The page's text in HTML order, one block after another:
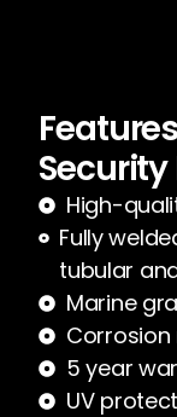
Security
High-
Fully
tubular
Marine
5 year
UV